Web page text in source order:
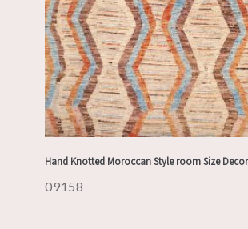
Hand Knotted Moroccan Style room Size
09158